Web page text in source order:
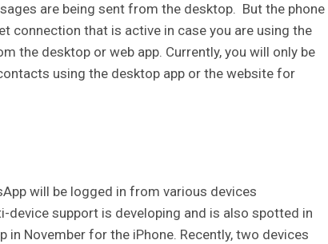
are being sent from the desktop. But the phone
connection that is active in case you are using the
the desktop or web app. Currently, you will only be
using the desktop app or the website for
will be logged in from various devices
device support is developing and is also spotted in
November for the iPhone. Recently, two devices